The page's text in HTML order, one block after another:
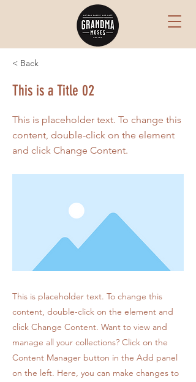
< Back
This is a Title 02
This is placeholder text. To change this
content, double-click on the element
and click Change Content.
This is placeholder text. To change this
content, double-click on the element and
click Change Content. Want to view and
manage all your collections? Click on the
Content Manager button in the Add panel
on the left. Here, you can make changes to